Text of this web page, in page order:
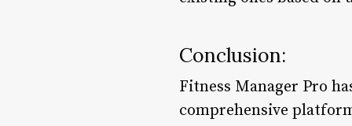
Conclusion:
Fitness Manager Pro
comprehensive